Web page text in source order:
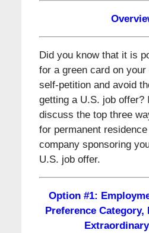
Did you know that it is
for a green card on your
self-petition and avoid
getting a U.S. job offer?
discuss the top three
for permanent
company sponsoring
U.S. job offer.
Option #1:
Preference Category,